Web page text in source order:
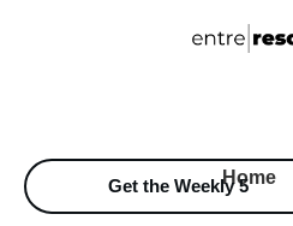
Home
Get the Weekly 5